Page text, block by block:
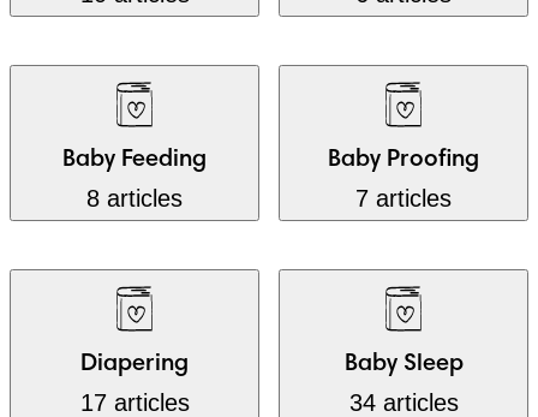
Baby Feeding
8 articles
Baby Proofing
7 articles
Diapering
17 articles
Baby Sleep
34 articles